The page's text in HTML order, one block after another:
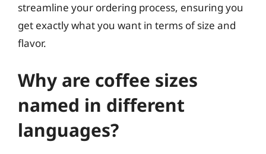
streamline your ordering process, ensuring you
get exactly what you want in terms of size and
flavor.
Why are coffee sizes
named in different
languages?